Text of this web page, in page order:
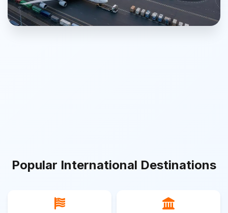
Popular International Destinations